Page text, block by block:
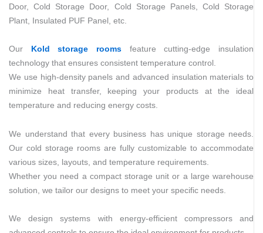
Door, Cold Storage Door, Cold Storage Panels, Cold Storage
Plant, Insulated PUF Panel, etc.
Our Kold storage rooms feature cutting-edge insulation
technology that ensures consistent temperature control.
We use high-density panels and advanced insulation materials to
minimize heat transfer, keeping your products at the ideal
temperature and reducing energy costs.
We understand that every business has unique storage needs.
Our cold storage rooms are fully customizable to accommodate
various sizes, layouts, and temperature requirements.
Whether you need a compact storage unit or a large warehouse
solution, we tailor our designs to meet your specific needs.
We design systems with energy-efficient compressors and